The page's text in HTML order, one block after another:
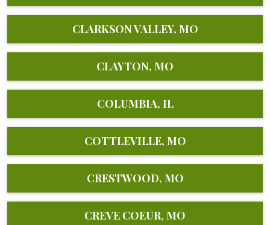
CLARKSON VALLEY, MO
CLAYTON, MO
COLUMBIA, IL
COTTLEVILLE, MO
CRESTWOOD, MO
CREVE COEUR, MO